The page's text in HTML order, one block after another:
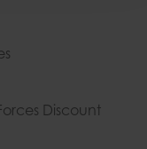
Discount